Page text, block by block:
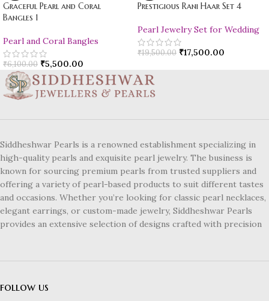
Graceful Pearl and Coral
Bangles 1
Pearl and Coral Bangles
₹6,100.00 ₹5,500.00
Prestigious Rani Haar Set 4
Pearl Jewelry Set for Wedding
₹19,500.00 ₹17,500.00
Siddheshwar Pearls is a renowned establishment specializing in
high-quality pearls and exquisite pearl jewelry. The business is
known for sourcing premium pearls from trusted suppliers and
offering a variety of pearl-based products to suit different tastes
and occasions. Whether you’re looking for classic pearl necklaces,
elegant earrings, or custom-made jewelry, Siddheshwar Pearls
provides an extensive selection of designs crafted with precision
follow us